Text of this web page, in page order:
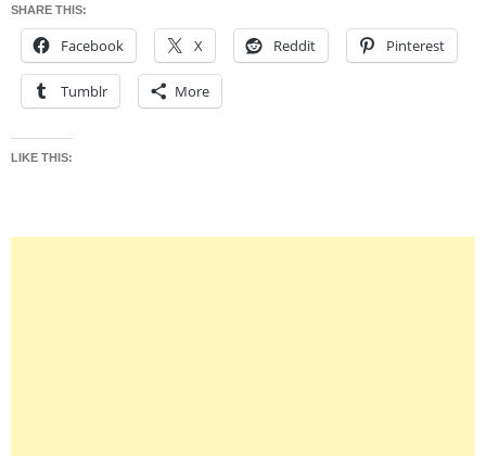
SHARE THIS:
Facebook X Reddit Pinterest
Tumblr More
LIKE THIS: